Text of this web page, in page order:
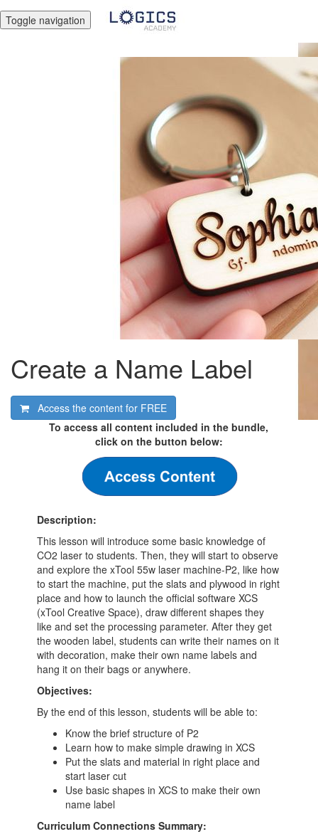
Toggle navigation
Create a Name Label
Access the content for FREE
To access all content included in the bundle,
click on the button below:
Description:
This lesson will introduce some basic knowledge of
CO2 laser to students. Then, they will start to observe
and explore the xTool 55w laser machine-P2, like how
to start the machine, put the slats and plywood in right
place and how to launch the official software XCS
(xTool Creative Space), draw different shapes they
like and set the processing parameter. After they get
the wooden label, students can write their names on it
with decoration, make their own name labels and
hang it on their bags or anywhere.
Objectives:
By the end of this lesson, students will be able to:
Know the brief structure of P2
Learn how to make simple drawing in XCS
Put the slats and material in right place and
start laser cut
Use basic shapes in XCS to make their own
name label
Curriculum Connections Summary: